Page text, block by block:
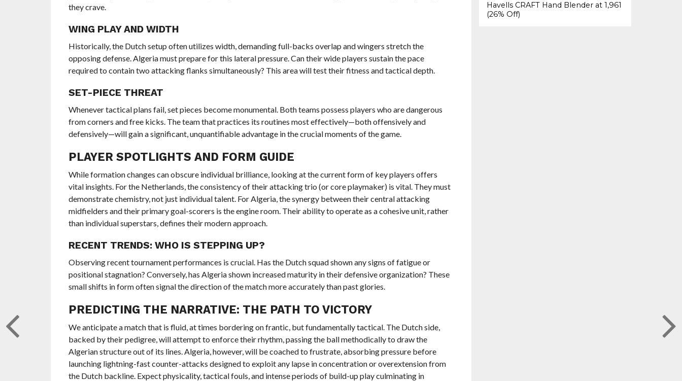
they crave.
WING PLAY AND WIDTH
Historically, the Dutch setup often utilizes width, demanding full-backs overlap and wingers stretch the
opposing defense. Algeria must prepare for this lateral pressure. Can their wide players sustain the pace
required to contain two attacking flanks simultaneously? This area will test their fitness and tactical depth.
SET-PIECE THREAT
Whenever tactical plans fail, set pieces become monumental. Both teams possess players who are dangerous
from corners and free kicks. The team that practices its routines most effectively—both offensively and
defensively—will gain a significant, unquantifiable advantage in the crucial moments of the game.
PLAYER SPOTLIGHTS AND FORM GUIDE
While formation changes can obscure individual brilliance, looking at the current form of key players offers
vital insights. For the Netherlands, the consistency of their attacking trio (or core playmaker) is vital. They must
demonstrate chemistry, not just individual talent. For Algeria, the synergy between their central attacking
midfielders and their primary goal-scorers is the engine room. Their ability to operate as a cohesive unit, rather
than individual superstars, defines their modern approach.
RECENT TRENDS: WHO IS STEPPING UP?
Observing recent tournament performances is crucial. Has the Dutch squad shown any signs of fatigue or
positional stagnation? Conversely, has Algeria shown increased maturity in their defensive organization? These
small shifts in form often signal the direction of the match more accurately than past glories.
PREDICTING THE NARRATIVE: THE PATH TO VICTORY
We anticipate a match that is fluid, at times bordering on frantic, but fundamentally tactical. The Dutch side,
backed by their pedigree, will attempt to enforce their rhythm, passing the ball methodically to draw the
Algerian structure out of its lines. Algeria, however, will be coached to frustrate, absorbing pressure before
launching lightning-fast counter-attacks designed to exploit any lapse in concentration or overextension from
the Dutch backline. Expect physicality, tactical fouls, and intense periods of build-up play culminating in
Havells CRAFT Hand Blender at ₹1,961
(26% Off)